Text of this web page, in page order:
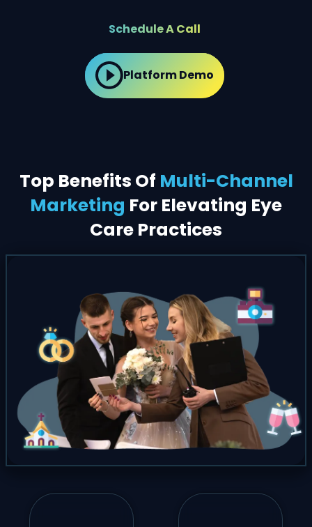
Schedule A Call
Platform Demo
Top Benefits Of Multi-Channel
Marketing For Elevating Eye
Care Practices